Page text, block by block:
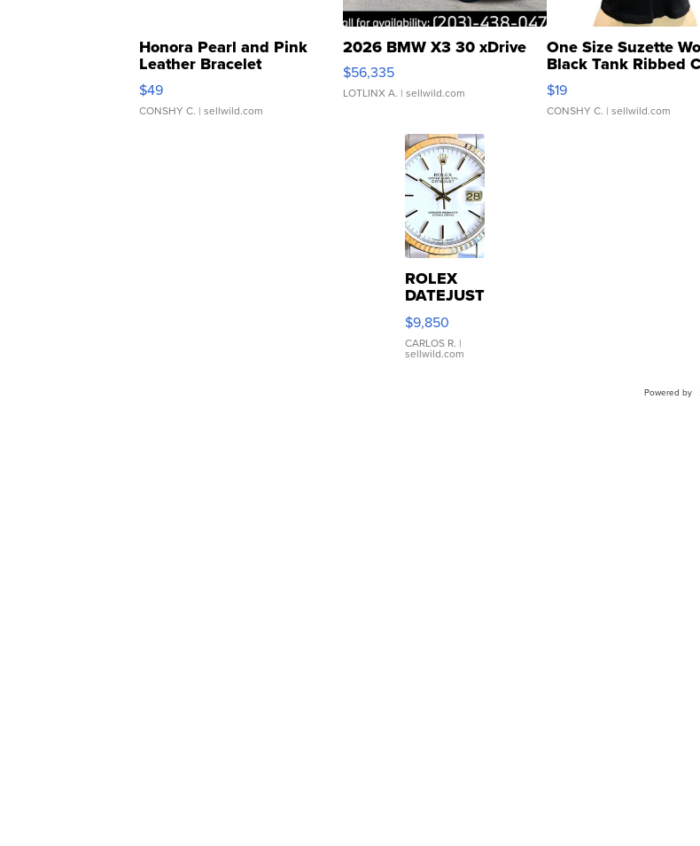
Honora Pearl and Pink
Leather Bracelet
Adjustable Buckle Clo...
$49
CONSHY C. | sellwild.com
2026 BMW X3 30 xDrive
$56,335
LOTLINX A. | sellwild.com
One Size Suzette
Black Tank Ribbed
Asymmetrical ...
$19
CONSHY C. | sellwild.com
ROLEX
DATEJUST
16233
WHITE
DIAL
FLUTED
$9,850
CARLOS R. |
sellwild.com
Powered by